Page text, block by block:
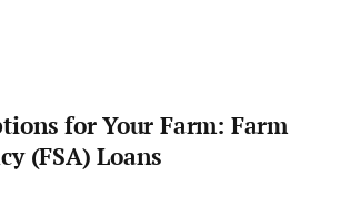
for Your Farm: Farm
(FSA) Loans